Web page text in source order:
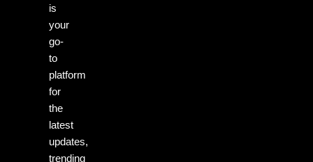
is
your
go-
to
platform
for
the
latest
updates,
trending